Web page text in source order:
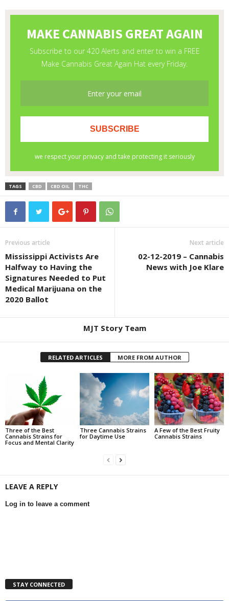
TAGS CBD CBD OIL THC
Previous article
Mississippi Activists Are
Halfway to Having the
Signatures Needed to Put
Medical Marijuana on the
2020 Ballot
Next article
02-12-2019 – Cannabis
News with Joe Klare
MJT Story Team
RELATED ARTICLES MORE FROM AUTHOR
Three of the Best
Cannabis Strains for
Focus and Mental Clarity
Three Cannabis Strains
for Daytime Use
A Few of the Best Fruity
Cannabis Strains
LEAVE A REPLY
Log in to leave a comment
STAY CONNECTED